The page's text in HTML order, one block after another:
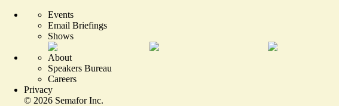
Events
Email Briefings
Shows
About
Speakers Bureau
Careers
Privacy
© 2026 Semafor Inc.